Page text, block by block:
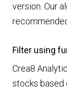
version. Our
Filter using
Crea8
stocks based